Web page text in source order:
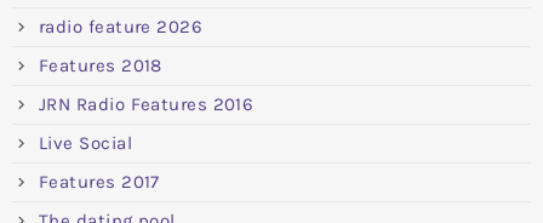
radio feature 2026
Features 2018
JRN Radio Features 2016
Live Social
Features 2017